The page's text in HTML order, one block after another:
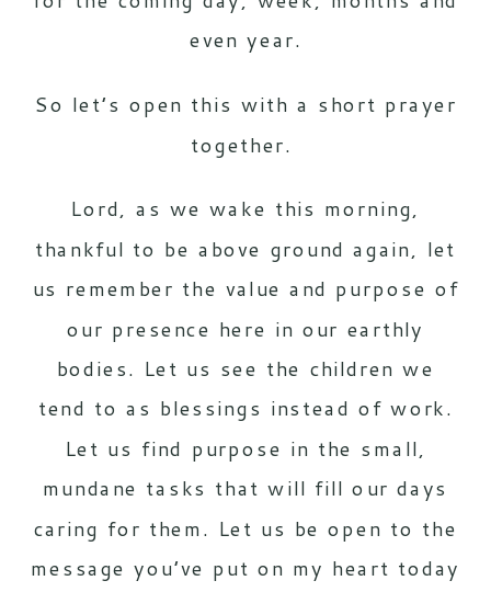
even year.
So let’s open this with a short prayer
together.
Lord, as we wake this morning,
thankful to be above ground again, let
us remember the value and purpose of
our presence here in our earthly
bodies. Let us see the children we
tend to as blessings instead of work.
Let us find purpose in the small,
mundane tasks that will fill our days
caring for them. Let us be open to the
message you’ve put on my heart today